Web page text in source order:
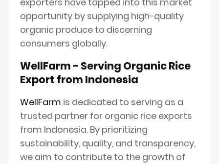
opportunity by supplying high-quality
organic produce to discerning
consumers globally.
WellFarm - Serving Organic Rice
Export from Indonesia
WellFarm is dedicated to serving as a
trusted partner for organic rice exports
from Indonesia. By prioritizing
sustainability, quality, and transparency,
we aim to contribute to the growth of